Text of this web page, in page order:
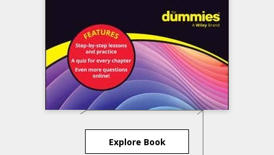
Explore Book